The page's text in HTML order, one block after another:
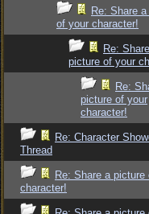
Re: Share
of your character!
Re:
picture of your
Re:
picture of your
character!
Re: Character
Thread
Re: Share a picture
character!